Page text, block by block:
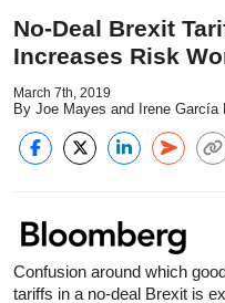
No-Deal Brexit
Increases Risk
March 7th, 2019
By Joe Mayes and Irene García
Confusion around which
tariffs in a no-deal Brexit is